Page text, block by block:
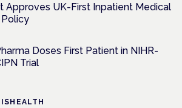
Approves UK-First Inpatient Medical
Doses First Patient in NIHR-
Trial